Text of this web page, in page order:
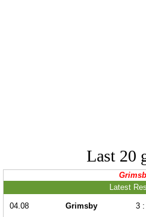
Last 20
Latest
04.08 Grimsby 3